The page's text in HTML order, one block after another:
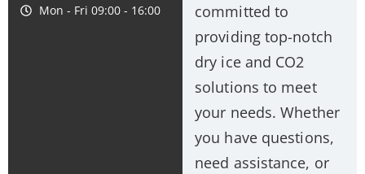
Mon - Fri 09:00 - 16:00
committed to
providing top-notch
dry ice and CO2
solutions to meet
your needs. Whether
you have questions,
need assistance, or